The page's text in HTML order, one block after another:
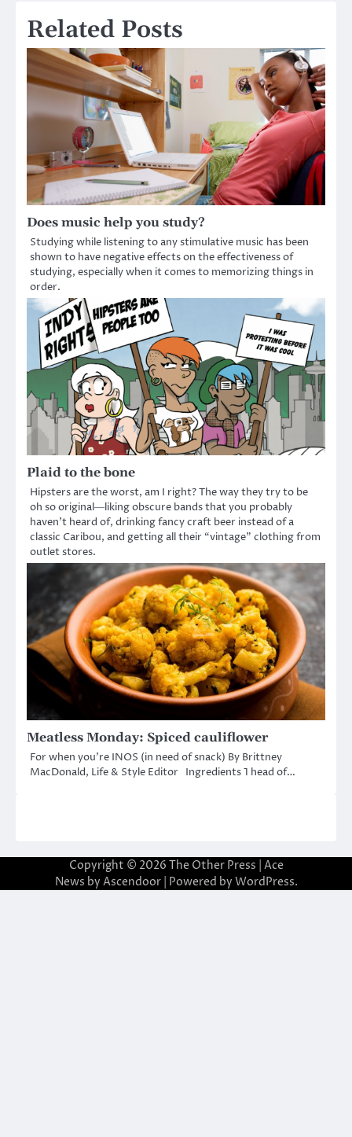
Related Posts
Does music help you study?
Studying while listening to any stimulative music has been
shown to have negative effects on the effectiveness of
studying, especially when it comes to memorizing things in
order.
Plaid to the bone
Hipsters are the worst, am I right? The way they try to be
oh so original―liking obscure bands that you probably
haven’t heard of, drinking fancy craft beer instead of a
classic Caribou, and getting all their “vintage” clothing from
outlet stores.
Meatless Monday: Spiced cauliflower
For when you’re INOS (in need of snack) By Brittney
MacDonald, Life & Style Editor Ingredients 1 head of…
Copyright © 2026 The Other Press | Ace
News by Ascendoor| Powered by WordPress.